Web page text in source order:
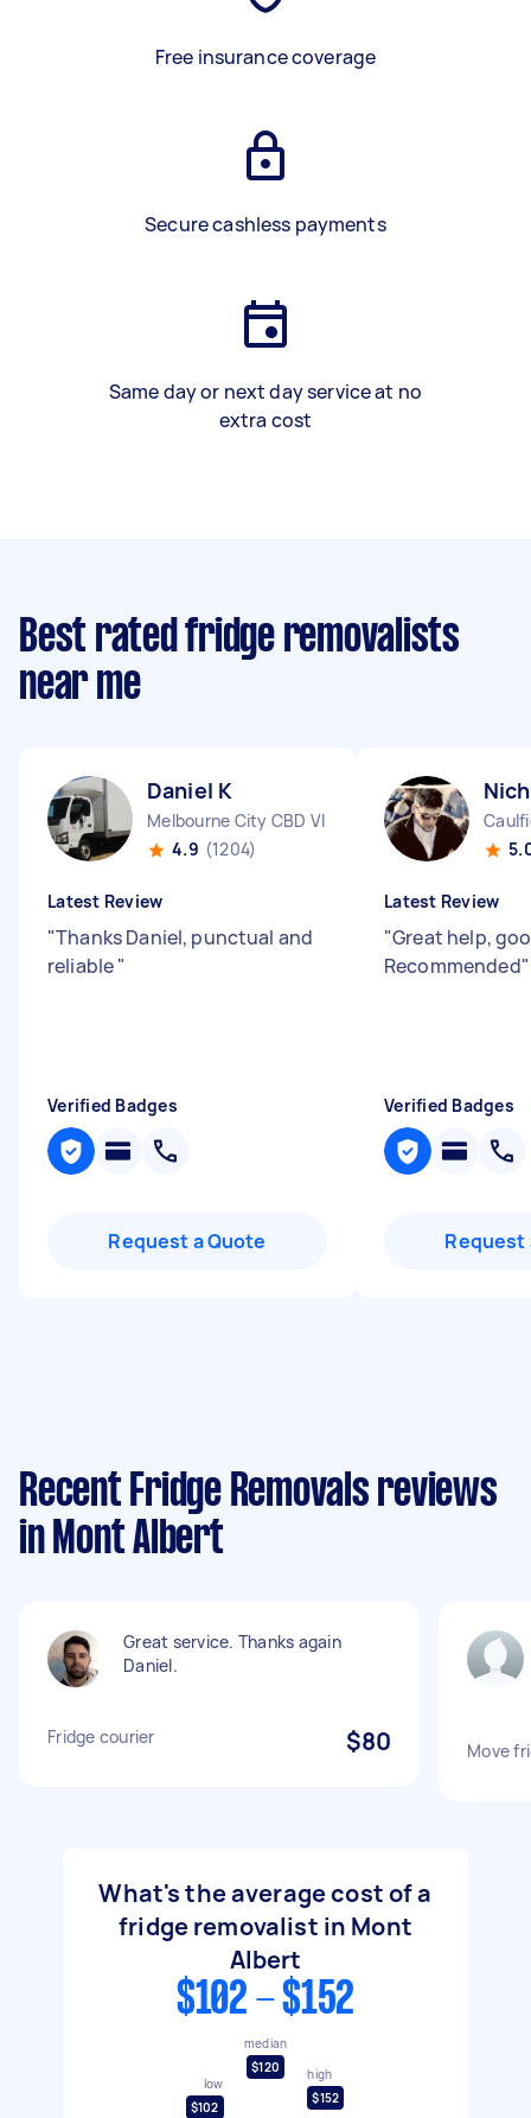
Free insurance coverage
Secure cashless payments
Same day or next day service at no
extra cost
Best rated fridge removalists
near me
Daniel K
Melbourne City CBD VIC
4.9 (1204)
Latest Review
"Thanks Daniel, punctual and
reliable"
Verified Badges
Request a Quote
Latest Review
"Great help,
Recommended"
Verified Badges
Request
Recent Fridge Removals reviews
in Mont Albert
Great service. Thanks again
Daniel.
Fridge courier $80 Move
What's the average cost of a
fridge removalist in Mont
Albert
$102 - $152
low
$102
median
$120
high
$152